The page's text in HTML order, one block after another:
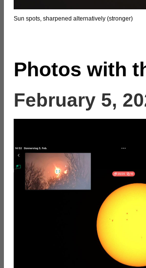
Sun spots, sharpened alternatively (stronger)
Photos with
February 5,